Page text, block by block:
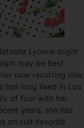
Lyonne might
may be best
now recurring role
has long lived in Los
of four with her
years, she has
on cult-favorite